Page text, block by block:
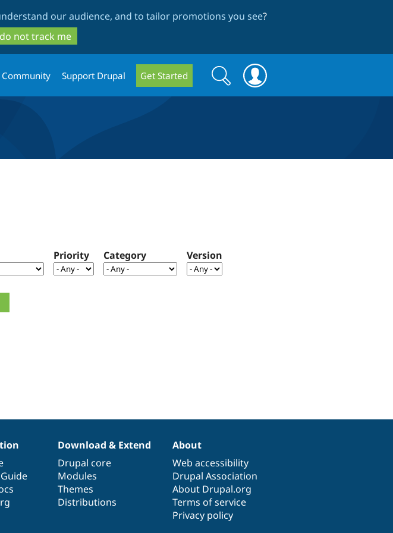
to
main
content
to
search
our audience, and to tailor promotions you see?
not track me
Community Support Drupal Get Started
Search
form
Search
Priority Category Version
Download & Extend
Drupal core
Modules
Themes
Distributions
About
Web accessibility
Drupal Association
About Drupal.org
Terms of service
Privacy policy